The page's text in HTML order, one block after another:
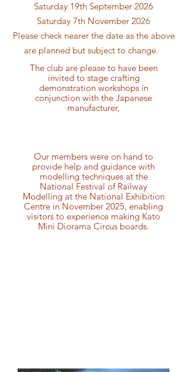
Saturday 19th September 2026
Saturday 7th November 2026
Please check nearer the date as the above
are planned but subject to change.
The club are please to have been
invited to stage crafting
demonstration workshops in
conjunction with the Japanese
manufacturer,
Our members were on hand to
provide help and guidance with
modelling techniques at the
National Festival of Railway
Modelling at the National Exhibition
Centre in November 2025, enabling
visitors to experience making Kato
Mini Diorama Circus boards.